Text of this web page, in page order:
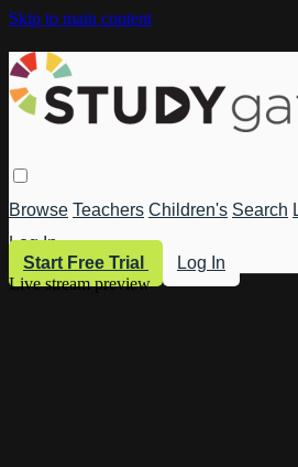
Skip to main content
Browse Teachers Children's Search
Log In
Start Free Trial
Log In
Live stream preview